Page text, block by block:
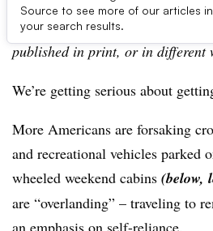
Source to see more of our articles in
your search results.
archive, which may include
published in print, or in different
We’re getting serious about
More Americans are forsaking
and recreational vehicles parked
wheeled weekend cabins (below,
are “overlanding” – traveling to
an emphasis on self-reliance.